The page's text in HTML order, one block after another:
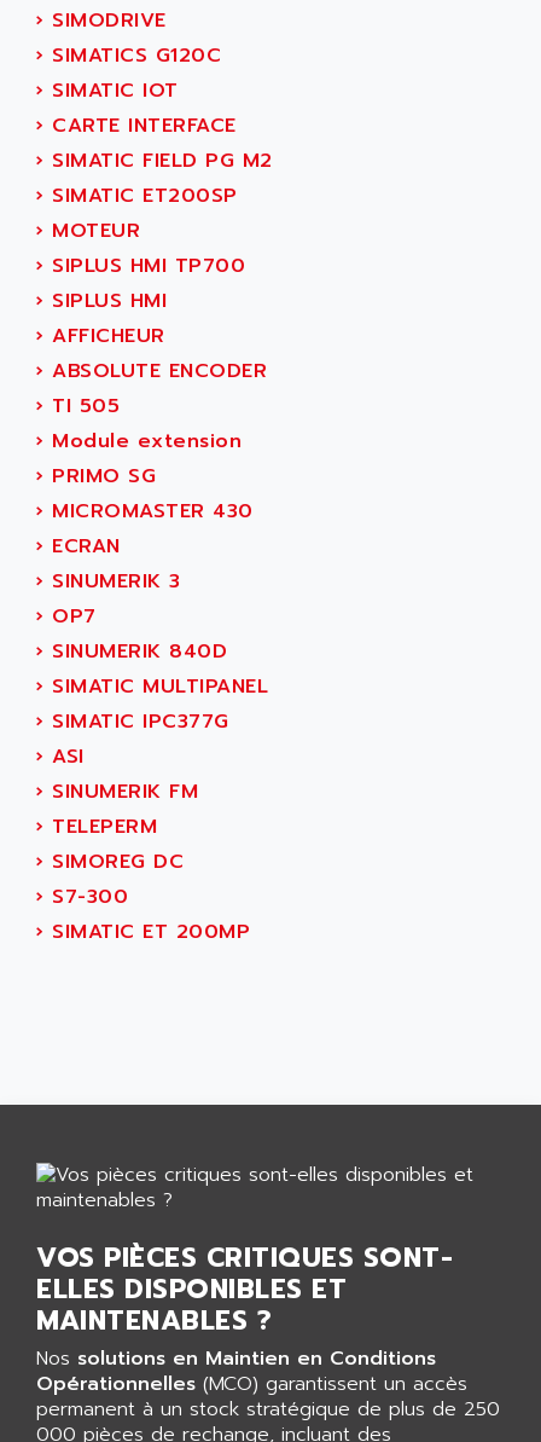
MDLS
ACMD2
ACM
PLS514
PLS510
PLS508
SERVOSTAR
AC FEED MOTOR
SIMODRIVE 611
TSX MOMENTUM
NUM 1060
NUM 760
NUM 750/760
NUM750
NUM750 / NUM760
NUM 750
ULTRA SERIES
IPC
INDUCTEL
C500
C200H
R88
CQM1H
RECTIVAR 4
ALTIVAR 16
ALTIVAR 66
APRIL 3000
VT3000
VT
VSPA1
FERROMATIK PMC 1000
VT100
LCA
CNC ALPHA
SMART TOUCH
ADLINK TECHNOLOGY
ADM ELECTRONIC
ADMV
ADN
ADN PESAGE
ADTECH POWER INC
ADV
ADVANCE
ADVANCE HIVOLT
ADVANCE TAPES
ADVANCED ENERGY
ADVANCED MICRO DEVICES
ADVANCED MOTION CONTROLS
ADVANCED POWER TECHNOLOGY
ADVANCED UV
ADVANTEC
ADVANTECH
ADVANTYS FTM
ADWIN
AE
AE&T
AECO
AEE
AEEON
AEES
AEG
AERMEC
AEROBAR
AEROTECH
AES
AESYS
AEV
AFAG
AFDI
› SIMODRIVE
› SIMATICS G120C
› SIMATIC IOT
› CARTE INTERFACE
› SIMATIC FIELD PG M2
› SIMATIC ET200SP
› MOTEUR
› SIPLUS HMI TP700
› SIPLUS HMI
› AFFICHEUR
› ABSOLUTE ENCODER
› TI 505
› Module extension
› PRIMO SG
› MICROMASTER 430
› ECRAN
› SINUMERIK 3
› OP7
› SINUMERIK 840D
› SIMATIC MULTIPANEL
› SIMATIC IPC377G
› ASI
› SINUMERIK FM
› TELEPERM
› SIMOREG DC
› S7-300
› SIMATIC ET 200MP
VOS PIÈCES CRITIQUES SONT-
ELLES DISPONIBLES ET
MAINTENABLES ?
Nos solutions en Maintien en Conditions
Opérationnelles (MCO) garantissent un accès
permanent à un stock stratégique de plus de 250
000 pièces de rechange, incluant des